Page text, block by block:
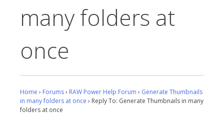
many folders at
once
Home › Forums› RAW Power Help Forum › Generate Thumbnails
in many folders at once › Reply To: Generate Thumbnails in many
folders at once